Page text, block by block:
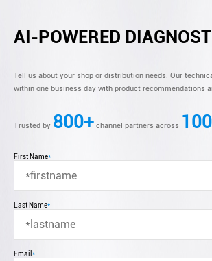
AI-POWERED
Tell us about your shop or distribution needs. Our
within one business day with product recommendations
Trusted by 800+ channel partners across
First Name*
Last Name*
Email *